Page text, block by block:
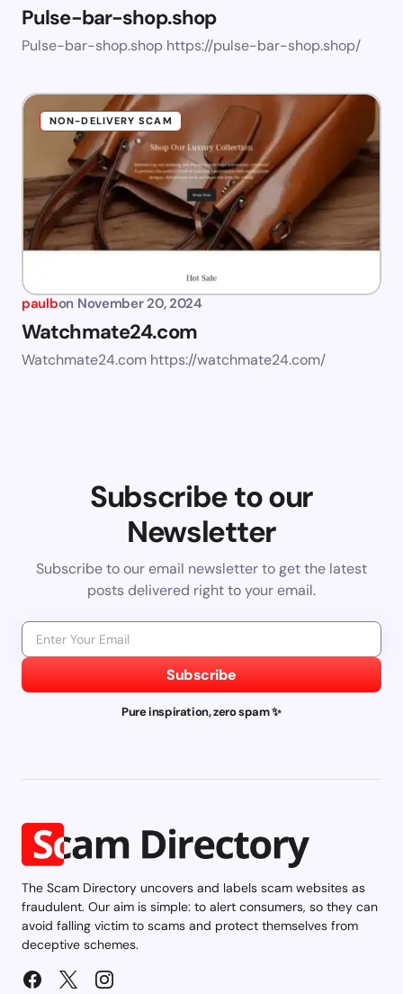
Pulse-bar-shop.shop
Pulse-bar-shop.shop https://pulse-bar-shop.shop/
NON-DELIVERY SCAM
paulbon November 20, 2024
Watchmate24.com
Watchmate24.com https://watchmate24.com/
Subscribe to our
Newsletter
Subscribe to our email newsletter to get the latest
posts delivered right to your email.
Subscribe
Pure inspiration, zero spam ✨
The Scam Directory uncovers and labels scam websites as
fraudulent. Our aim is simple: to alert consumers, so they can
avoid falling victim to scams and protect themselves from
deceptive schemes.